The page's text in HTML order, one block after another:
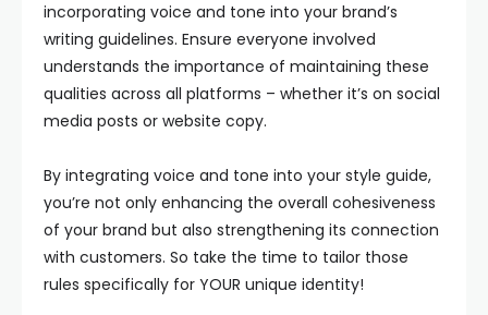
incorporating voice and tone into your brand’s
writing guidelines. Ensure everyone involved
understands the importance of maintaining these
qualities across all platforms – whether it’s on social
media posts or website copy.
By integrating voice and tone into your style guide,
you’re not only enhancing the overall cohesiveness
of your brand but also strengthening its connection
with customers. So take the time to tailor those
rules specifically for YOUR unique identity!